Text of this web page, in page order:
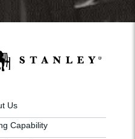
Us
Capability